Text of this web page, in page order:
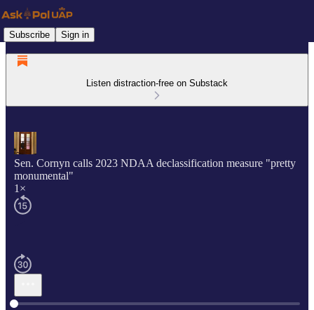
Subscribe Sign in
Listen distraction-free on Substack
Sen. Cornyn calls 2023 NDAA declassification measure "pretty
monumental"
1×
Current time: 0:00 / Total time: -0:46